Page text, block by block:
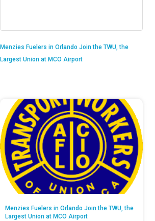
Menzies Fuelers in Orlando Join the TWU, the
Largest Union at MCO Airport
Menzies Fuelers in Orlando Join the TWU, the
Largest Union at MCO Airport